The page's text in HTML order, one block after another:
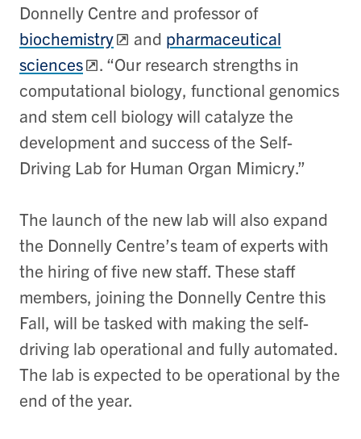
Donnelly Centre and professor of
biochemistry
and pharmaceutical
sciences
. “Our research strengths in
computational biology, functional genomics
and stem cell biology will catalyze the
development and success of the Self-
Driving Lab for Human Organ Mimicry.”
The launch of the new lab will also expand
the Donnelly Centre’s team of experts with
the hiring of five new staff. These staff
members, joining the Donnelly Centre this
Fall, will be tasked with making the self-
driving lab operational and fully automated.
The lab is expected to be operational by the
end of the year.